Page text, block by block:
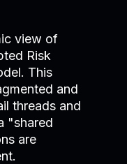
view of
Risk
This
and
threads and
"shared
are